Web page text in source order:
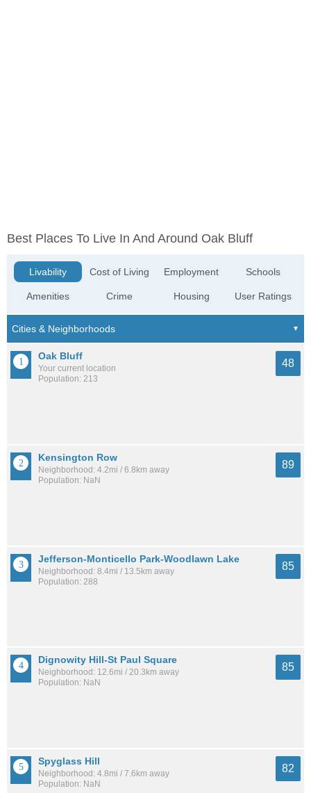
Best Places To Live In And Around Oak Bluff
Livability
Amenities
Cost of Living
Crime
Employment
Housing
Schools
User Ratings
Oak Bluff
Your current location
Population: 213
48
Kensington Row
Neighborhood: 4.2mi / 6.8km away
Population: NaN
89
Jefferson-Monticello Park-Woodlawn Lake
Neighborhood: 8.4mi / 13.5km away
Population: 288
85
Dignowity Hill-St Paul Square
Neighborhood: 12.6mi / 20.3km away
Population: NaN
85
Spyglass Hill
Neighborhood: 4.8mi / 7.6km away
Population: NaN
82